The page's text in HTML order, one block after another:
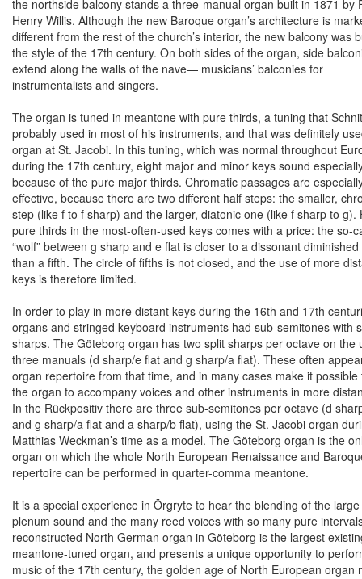
the northside balcony stands a three-manual organ built in 1871 by
Henry Willis. Although the new Baroque organ’s architecture is
different from the rest of the church’s interior, the new balcony was
the style of the 17th century. On both sides of the organ, side
extend along the walls of the nave— musicians’ balconies for
instrumentalists and singers.
The organ is tuned in meantone with pure thirds, a tuning that
probably used in most of his instruments, and that was definitely
organ at St. Jacobi. In this tuning, which was normal throughout
during the 17th century, eight major and minor keys sound
because of the pure major thirds. Chromatic passages are
effective, because there are two different half steps: the smaller,
step (like f to f sharp) and the larger, diatonic one (like f sharp to g).
pure thirds in the most-often-used keys comes with a price: the so-
“wolf” between g sharp and e flat is closer to a dissonant diminished
than a fifth. The circle of fifths is not closed, and the use of more
keys is therefore limited.
In order to play in more distant keys during the 16th and 17th
organs and stringed keyboard instruments had sub-semitones with
sharps. The Göteborg organ has two split sharps per octave on the
three manuals (d sharp/e flat and g sharp/a flat). These often
organ repertoire from that time, and in many cases make it possible
the organ to accompany voices and other instruments in more
In the Rückpositiv there are three sub-semitones per octave (d
and g sharp/a flat and a sharp/b flat), using the St. Jacobi organ
Matthias Weckman’s time as a model. The Göteborg organ is the
organ on which the whole North European Renaissance and
repertoire can be performed in quarter-comma meantone.
It is a special experience in Örgryte to hear the blending of the large
plenum sound and the many reed voices with so many pure
reconstructed North German organ in Göteborg is the largest
meantone-tuned organ, and presents a unique opportunity to
music of the 17th century, the golden age of North European organ